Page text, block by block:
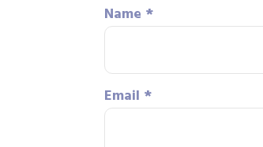
Name *
Email *